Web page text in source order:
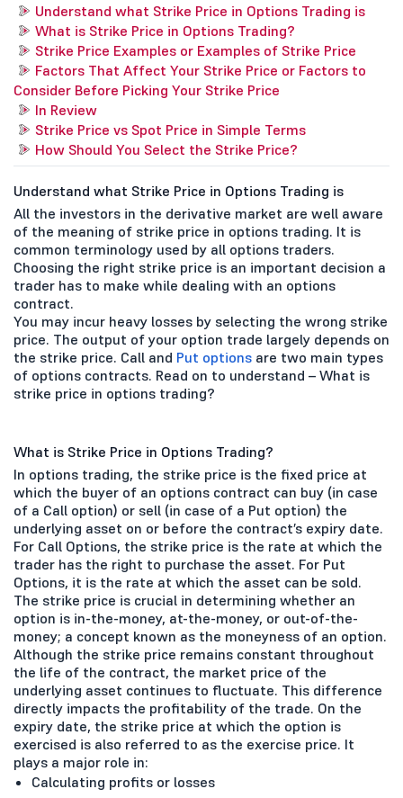
Understand what Strike Price in Options Trading is
What is Strike Price in Options Trading?
Strike Price Examples or Examples of Strike Price
Factors That Affect Your Strike Price or Factors to
Consider Before Picking Your Strike Price
In Review
Strike Price vs Spot Price in Simple Terms
How Should You Select the Strike Price?
Understand what Strike Price in Options Trading is
All the investors in the derivative market are well aware
of the meaning of strike price in options trading. It is
common terminology used by all options traders.
Choosing the right strike price is an important decision a
trader has to make while dealing with an options
contract.
You may incur heavy losses by selecting the wrong strike
price. The output of your option trade largely depends on
the strike price. Call and Put options are two main types
of options contracts. Read on to understand – What is
strike price in options trading?
What is Strike Price in Options Trading?
In options trading, the strike price is the fixed price at
which the buyer of an options contract can buy (in case
of a Call option) or sell (in case of a Put option) the
underlying asset on or before the contract’s expiry date.
For Call Options, the strike price is the rate at which the
trader has the right to purchase the asset. For Put
Options, it is the rate at which the asset can be sold.
The strike price is crucial in determining whether an
option is in-the-money, at-the-money, or out-of-the-
money; a concept known as the moneyness of an option.
Although the strike price remains constant throughout
the life of the contract, the market price of the
underlying asset continues to fluctuate. This difference
directly impacts the profitability of the trade. On the
expiry date, the strike price at which the option is
exercised is also referred to as the exercise price. It
plays a major role in:
Calculating profits or losses